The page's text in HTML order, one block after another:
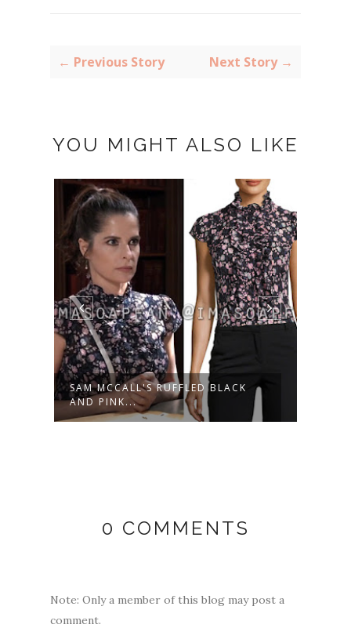
← Previous Story Next Story →
YOU MIGHT ALSO LIKE
SAM MCCALL'S RUFFLED BLACK
AND PINK...
0 COMMENTS
Note: Only a member of this blog may post a
comment.